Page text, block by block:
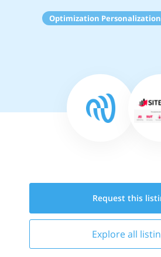
Optimization
Request this
Explore all